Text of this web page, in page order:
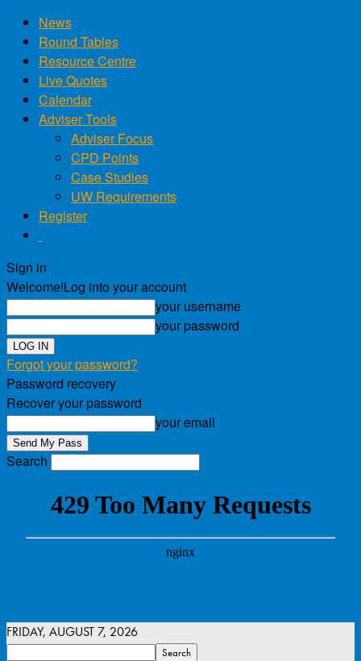
News
Round Tables
Resource Centre
Live Quotes
Calendar
Adviser Tools
Adviser Focus
CPD Points
Case Studies
UW Requirements
Register
Sign in
Welcome!Log into your account
your username
your password
Forgot your password?
Password recovery
Recover your password
your email
Search
FRIDAY, AUGUST 7, 2026